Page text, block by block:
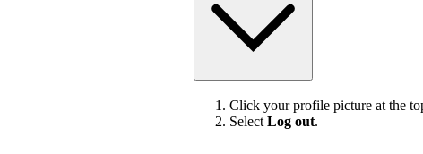
Click your profile picture at the
Select Log out.